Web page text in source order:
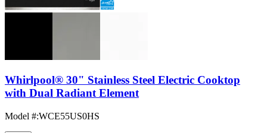
Whirlpool® 30" Stainless Steel Electric Cooktop
with Dual Radiant Element
Model #:WCE55US0HS